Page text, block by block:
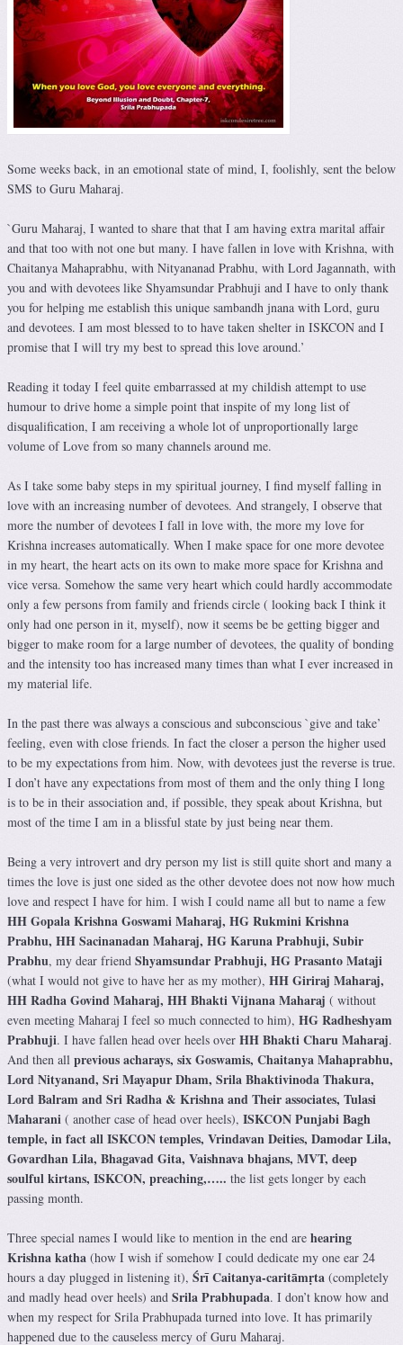
Some weeks back, in an emotional state of mind, I, foolishly, sent the below
SMS to Guru Maharaj.
`Guru Maharaj, I wanted to share that that I am having extra marital affair
and that too with not one but many. I have fallen in love with Krishna, with
Chaitanya Mahaprabhu, with Nityananad Prabhu, with Lord Jagannath, with
you and with devotees like Shyamsundar Prabhuji and I have to only thank
you for helping me establish this unique sambandh jnana with Lord, guru
and devotees. I am most blessed to to have taken shelter in ISKCON and I
promise that I will try my best to spread this love around.’
Reading it today I feel quite embarrassed at my childish attempt to use
humour to drive home a simple point that inspite of my long list of
disqualification, I am receiving a whole lot of unproportionally large
volume of Love from so many channels around me.
As I take some baby steps in my spiritual journey, I find myself falling in
love with an increasing number of devotees. And strangely, I observe that
more the number of devotees I fall in love with, the more my love for
Krishna increases automatically. When I make space for one more devotee
in my heart, the heart acts on its own to make more space for Krishna and
vice versa. Somehow the same very heart which could hardly accommodate
only a few persons from family and friends circle ( looking back I think it
only had one person in it, myself), now it seems be be getting bigger and
bigger to make room for a large number of devotees, the quality of bonding
and the intensity too has increased many times than what I ever increased in
my material life.
In the past there was always a conscious and subconscious `give and take’
feeling, even with close friends. In fact the closer a person the higher used
to be my expectations from him. Now, with devotees just the reverse is true.
I don’t have any expectations from most of them and the only thing I long
is to be in their association and, if possible, they speak about Krishna, but
most of the time I am in a blissful state by just being near them.
Being a very introvert and dry person my list is still quite short and many a
times the love is just one sided as the other devotee does not now how much
love and respect I have for him. I wish I could name all but to name a few
HH Gopala Krishna Goswami Maharaj, HG Rukmini Krishna
Prabhu, HH Sacinanadan Maharaj, HG Karuna Prabhuji, Subir
Prabhu, my dear friend Shyamsundar Prabhuji, HG Prasanto Mataji
(what I would not give to have her as my mother), HH Giriraj Maharaj,
HH Radha Govind Maharaj, HH Bhakti Vijnana Maharaj ( without
even meeting Maharaj I feel so much connected to him), HG Radheshyam
Prabhuji. I have fallen head over heels over HH Bhakti Charu Maharaj.
And then all previous acharays, six Goswamis, Chaitanya Mahaprabhu,
Lord Nityanand, Sri Mayapur Dham, Srila Bhaktivinoda Thakura,
Lord Balram and Sri Radha & Krishna and Their associates, Tulasi
Maharani ( another case of head over heels), ISKCON Punjabi Bagh
temple, in fact all ISKCON temples, Vrindavan Deities, Damodar Lila,
Govardhan Lila, Bhagavad Gita, Vaishnava bhajans, MVT, deep
soulful kirtans, ISKCON, preaching,….. the list gets longer by each
passing month.
Three special names I would like to mention in the end are hearing
Krishna katha (how I wish if somehow I could dedicate my one ear 24
hours a day plugged in listening it), Śrī Caitanya-caritāmṛta (completely
and madly head over heels) and Srila Prabhupada. I don’t know how and
when my respect for Srila Prabhupada turned into love. It has primarily
happened due to the causeless mercy of Guru Maharaj.